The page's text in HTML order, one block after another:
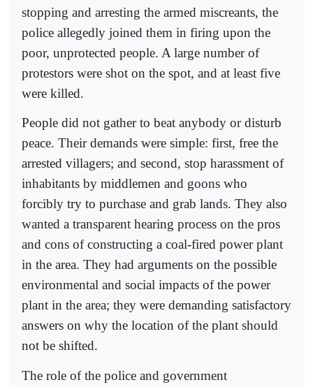
stopping and arresting the armed miscreants, the
police allegedly joined them in firing upon the
poor, unprotected people. A large number of
protestors were shot on the spot, and at least five
were killed.
People did not gather to beat anybody or disturb
peace. Their demands were simple: first, free the
arrested villagers; and second, stop harassment of
inhabitants by middlemen and goons who
forcibly try to purchase and grab lands. They also
wanted a transparent hearing process on the pros
and cons of constructing a coal-fired power plant
in the area. They had arguments on the possible
environmental and social impacts of the power
plant in the area; they were demanding satisfactory
answers on why the location of the plant should
not be shifted.
The role of the police and government